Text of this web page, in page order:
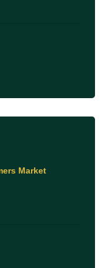
Market